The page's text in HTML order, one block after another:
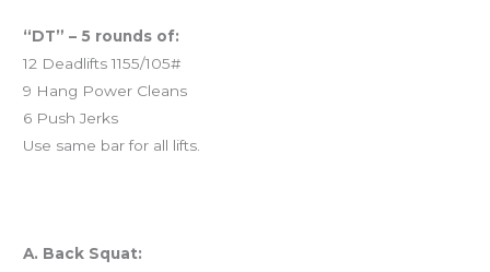
“DT” – 5 rounds of:
12 Deadlifts 1155/105#
9 Hang Power Cleans
6 Push Jerks
Use same bar for all lifts.
A. Back Squat: